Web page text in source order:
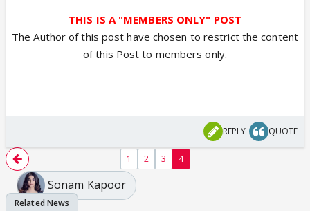
THIS IS A "MEMBERS ONLY" POST
The Author of this post have chosen to restrict the content
of this Post to members only.
REPLY QUOTE
1 2 3 4
Sonam Kapoor